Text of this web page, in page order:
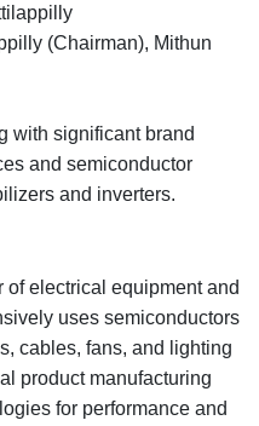
(Chairman), Mithun
with significant brand
and semiconductor
and inverters.
electrical equipment and
uses semiconductors
cables, fans, and lighting
product manufacturing
for performance and